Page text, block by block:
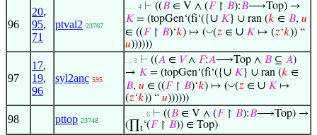
96
20,
95,
71
ptval2 23767
. . . 4 ⊢ ((𝐵 ∈ V ∧ (𝐹↾ 𝐵):𝐵⟶Top) →
𝐾 = (topGen‘(fi‘({∪ 𝐾} ∪ ran (𝑘 ∈ 𝐵, 𝑢
∈ ((𝐹↾ 𝐵)‘𝑘) ↦ (◡(𝑧 ∈ ∪ 𝐾 ↦ (𝑧‘𝑘)) “
𝑢))))))
97
17,
19,
96
syl2anc 595
. . 3 ⊢ ((𝐴 ∈ 𝑉∧ 𝐹:𝐴⟶Top ∧ 𝐵 ⊆ 𝐴)
→ 𝐾 = (topGen‘(fi‘({∪ 𝐾} ∪ ran (𝑘 ∈
𝐵, 𝑢 ∈ ((𝐹↾ 𝐵)‘𝑘) ↦ (◡(𝑧 ∈ ∪ 𝐾 ↦
(𝑧‘𝑘)) “ 𝑢))))))
98 pttop 23748
. . . . . 6 ⊢ ((𝐵 ∈ V ∧ (𝐹↾ 𝐵):𝐵⟶Top) →
(∏
t‘(𝐹↾ 𝐵)) ∈ Top)